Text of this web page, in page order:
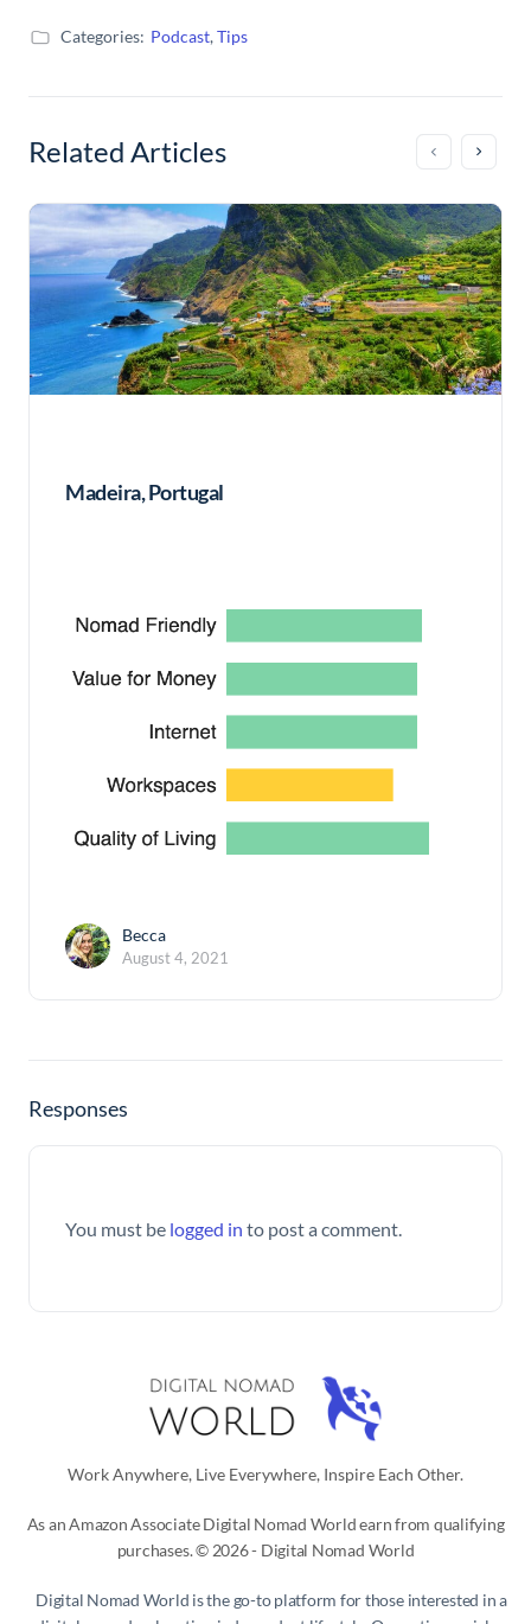
Categories: Podcast,Tips
Related Articles
Madeira, Portugal
Becca
August 4, 2021
Responses
You must be logged in to post a comment.
Work Anywhere, Live Everywhere, Inspire Each Other.
As an Amazon Associate Digital Nomad World earn from qualifying
purchases. © 2026 - Digital Nomad World
Digital Nomad World is the go-to platform for those interested in a